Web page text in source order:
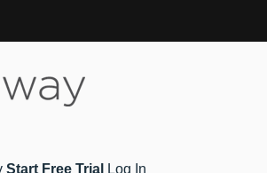
Start Free Trial
Log In